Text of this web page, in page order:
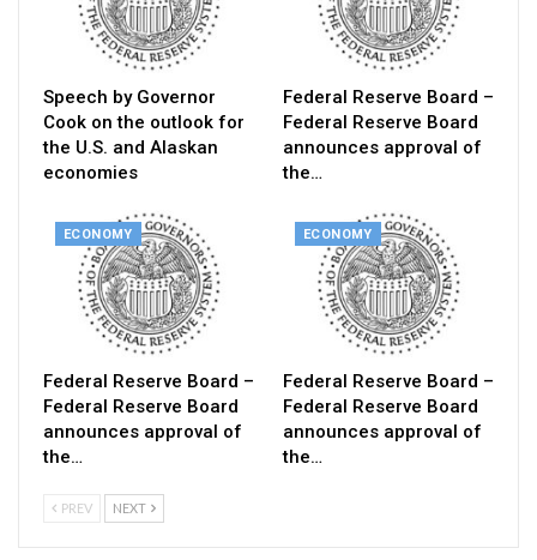
Speech by Governor
Cook on the outlook for
the U.S. and Alaskan
economies
Federal Reserve Board –
Federal Reserve Board
announces approval of
the…
ECONOMY
Federal Reserve Board –
Federal Reserve Board
announces approval of
the…
ECONOMY
Federal Reserve Board –
Federal Reserve Board
announces approval of
the…
PREV NEXT